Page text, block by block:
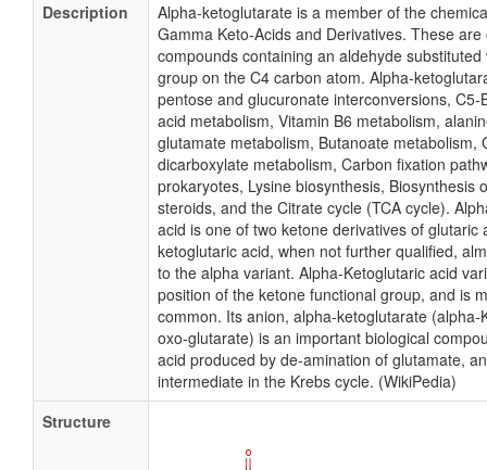
Description
Alpha-ketoglutarate is a member of the
Gamma Keto-Acids and Derivatives. These are
compounds containing an aldehyde substituted
group on the C4 carbon atom. Alpha-
pentose and glucuronate interconversions, C5-
acid metabolism, Vitamin B6 metabolism,
glutamate metabolism, Butanoate metabolism,
dicarboxylate metabolism, Carbon fixation
prokaryotes, Lysine biosynthesis, Biosynthesis
steroids, and the Citrate cycle (TCA cycle).
acid is one of two ketone derivatives of glutaric
ketoglutaric acid, when not further qualified,
to the alpha variant. Alpha-Ketoglutaric acid
position of the ketone functional group, and is
common. Its anion, alpha-ketoglutarate (alpha-
oxo-glutarate) is an important biological
acid produced by de-amination of glutamate,
intermediate in the Krebs cycle. (WikiPedia)
Structure